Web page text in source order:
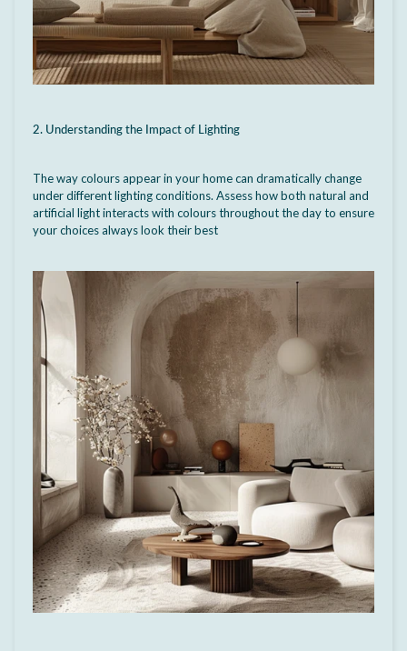
2. Understanding the Impact of Lighting
The way colours appear in your home can dramatically change
under different lighting conditions. Assess how both natural and
artificial light interacts with colours throughout the day to ensure
your choices always look their best